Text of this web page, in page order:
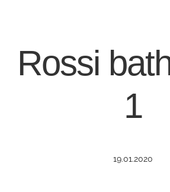
Rossi
1
19.01.2020